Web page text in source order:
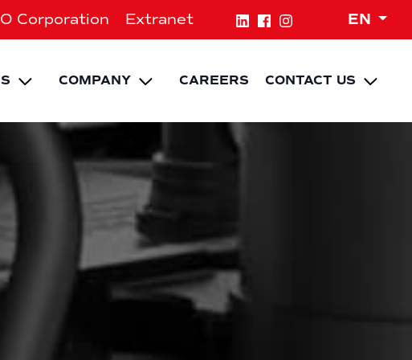
Corporation Extranet EN
MENU
Expand child menu
COMPANY Expand child menu
CAREERS CONTACT US